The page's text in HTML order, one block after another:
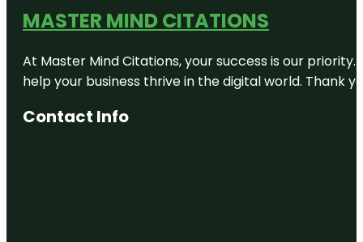
MASTER MIND CITATIONS
At Master Mind Citations, your success is our
help your business thrive in the digital world. Thank
Contact Info